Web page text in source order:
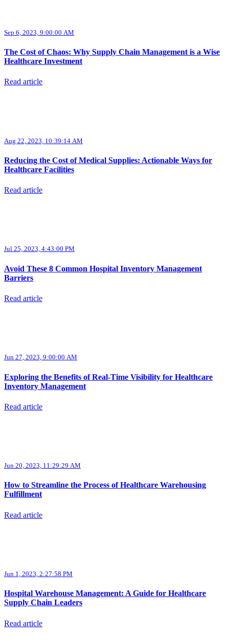
Sep 6, 2023, 9:00:00 AM
The Cost of Chaos: Why Supply Chain Management is a Wise
Healthcare Investment
Read article
Aug 22, 2023, 10:39:14 AM
Reducing the Cost of Medical Supplies: Actionable Ways for
Healthcare Facilities
Read article
Jul 25, 2023, 4:43:00 PM
Avoid These 8 Common Hospital Inventory Management
Barriers
Read article
Jun 27, 2023, 9:00:00 AM
Exploring the Benefits of Real-Time Visibility for Healthcare
Inventory Management
Read article
Jun 20, 2023, 11:29:29 AM
How to Streamline the Process of Healthcare Warehousing
Fulfillment
Read article
Jun 1, 2023, 2:27:58 PM
Hospital Warehouse Management: A Guide for Healthcare
Supply Chain Leaders
Read article